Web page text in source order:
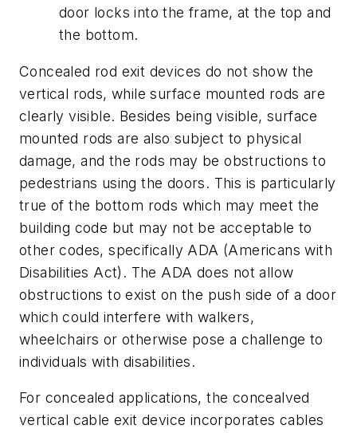
door locks into the frame, at the top and
the bottom.
Concealed rod exit devices do not show the
vertical rods, while surface mounted rods are
clearly visible. Besides being visible, surface
mounted rods are also subject to physical
damage, and the rods may be obstructions to
pedestrians using the doors. This is particularly
true of the bottom rods which may meet the
building code but may not be acceptable to
other codes, specifically ADA (Americans with
Disabilities Act). The ADA does not allow
obstructions to exist on the push side of a door
which could interfere with walkers,
wheelchairs or otherwise pose a challenge to
individuals with disabilities.
For concealed applications, the concealved
vertical cable exit device incorporates cables